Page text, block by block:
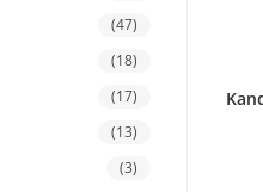
(47)
(18)
(17)
(13)
(3)